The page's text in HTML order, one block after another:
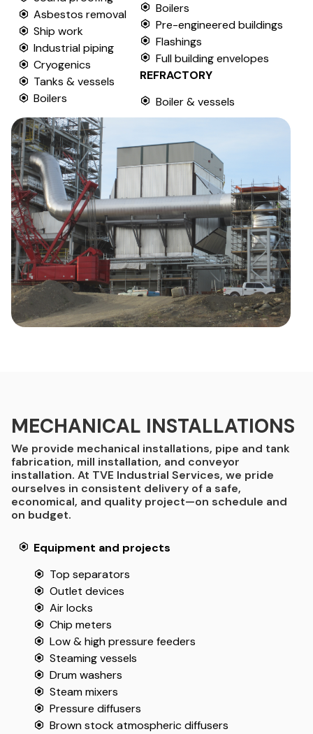
Asbestos removal
Ship work
Industrial piping
Cryogenics
Tanks & vessels
Boilers
Boilers
Pre-engineered buildings
Flashings
Full building envelopes
REFRACTORY
Boiler & vessels
MECHANICAL INSTALLATIONS
We provide mechanical installations, pipe and tank
fabrication, mill installation, and conveyor
installation. At TVE Industrial Services, we pride
ourselves in consistent delivery of a safe,
economical, and quality project—on schedule and
on budget.
Equipment and projects
Top separators
Outlet devices
Air locks
Chip meters
Low & high pressure feeders
Steaming vessels
Drum washers
Steam mixers
Pressure diffusers
Brown stock atmospheric diffusers